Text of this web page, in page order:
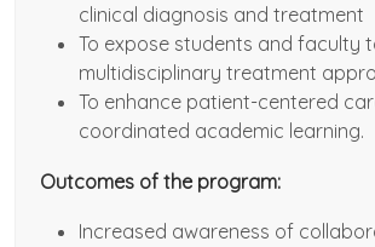
clinical diagnosis and treatment
To expose students and faculty
multidisciplinary treatment
To enhance patient-centered
coordinated academic learning.
Outcomes of the program:
Increased awareness of